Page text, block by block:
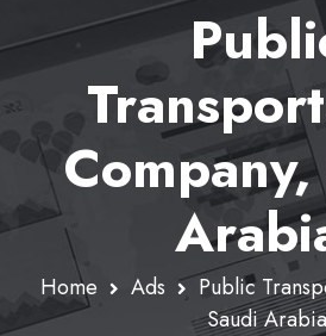
Home Ads
Public
Saudi Arabia